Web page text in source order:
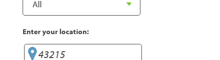
Enter your location: